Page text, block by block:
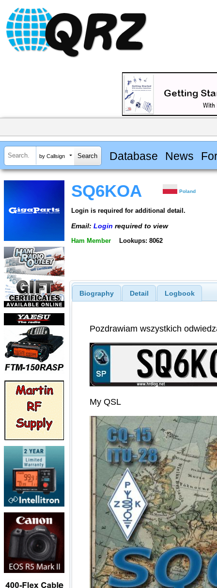
by Callsign Database News
SQ6KOA Poland
Login is required for additional detail.
Email: Login required to view
Ham Member Lookups: 8062
Biography Detail Logbook